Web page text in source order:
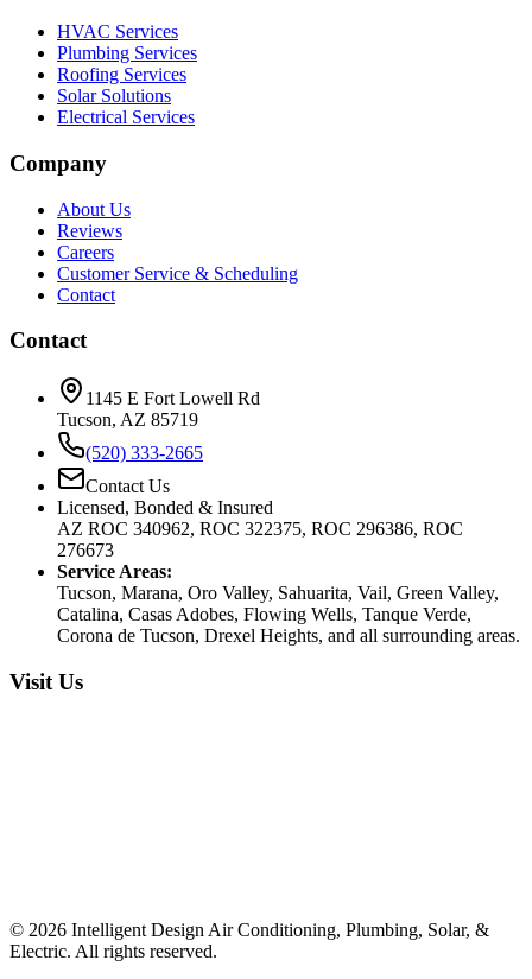
HVAC Services
Plumbing Services
Roofing Services
Solar Solutions
Electrical Services
Company
About Us
Reviews
Careers
Customer Service & Scheduling
Contact
Contact
1145 E Fort Lowell Rd
Tucson, AZ 85719
(520) 333-2665
Contact Us
Licensed, Bonded & Insured
AZ ROC 340962, ROC 322375, ROC 296386, ROC
276673
Service Areas:
Tucson, Marana, Oro Valley, Sahuarita, Vail, Green Valley,
Catalina, Casas Adobes, Flowing Wells, Tanque Verde,
Corona de Tucson, Drexel Heights, and all surrounding areas.
Visit Us
© 2026 Intelligent Design Air Conditioning, Plumbing, Solar, &
Electric. All rights reserved.